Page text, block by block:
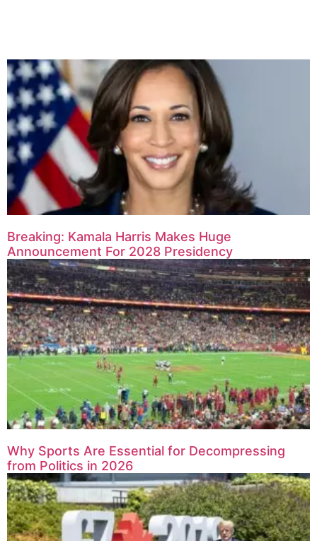
Breaking: Kamala Harris Makes Huge
Announcement For 2028 Presidency
Why Sports Are Essential for Decompressing
from Politics in 2026